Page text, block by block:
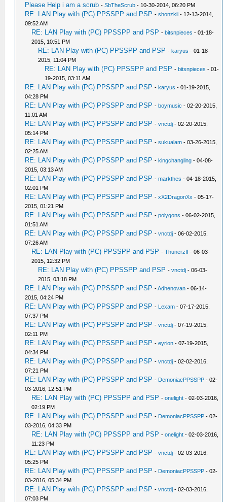
Please Help i am a scrub -SbTheScrub - 10-30-2014, 06:20 PM
RE: LAN Play with (PC) PPSSPP and PSP -shonzkii - 12-13-2014,
09:52 AM
RE: LAN Play with (PC) PPSSPP and PSP -bitsnpieces - 01-18-
2015, 10:51 PM
RE: LAN Play with (PC) PPSSPP and PSP -karyus - 01-18-
2015, 11:04 PM
RE: LAN Play with (PC) PPSSPP and PSP -bitsnpieces - 01-
19-2015, 03:11 AM
RE: LAN Play with (PC) PPSSPP and PSP -karyus - 01-19-2015,
04:28 PM
RE: LAN Play with (PC) PPSSPP and PSP -boymusic - 02-20-2015,
11:01 AM
RE: LAN Play with (PC) PPSSPP and PSP -vnctdj - 02-20-2015,
05:14 PM
RE: LAN Play with (PC) PPSSPP and PSP -sukualam - 03-26-2015,
02:25 AM
RE: LAN Play with (PC) PPSSPP and PSP -kingchangling - 04-08-
2015, 03:13 AM
RE: LAN Play with (PC) PPSSPP and PSP -markthes - 04-18-2015,
02:01 PM
RE: LAN Play with (PC) PPSSPP and PSP -xX2DragonXx - 05-17-
2015, 01:21 PM
RE: LAN Play with (PC) PPSSPP and PSP -polygons - 06-02-2015,
01:51 AM
RE: LAN Play with (PC) PPSSPP and PSP -vnctdj - 06-02-2015,
07:26 AM
RE: LAN Play with (PC) PPSSPP and PSP -ThunerzII - 06-03-
2015, 12:32 PM
RE: LAN Play with (PC) PPSSPP and PSP -vnctdj - 06-03-
2015, 03:18 PM
RE: LAN Play with (PC) PPSSPP and PSP -Adhenovan - 06-14-
2015, 04:24 PM
RE: LAN Play with (PC) PPSSPP and PSP - Lexam - 07-17-2015,
07:37 PM
RE: LAN Play with (PC) PPSSPP and PSP -vnctdj - 07-19-2015,
02:11 PM
RE: LAN Play with (PC) PPSSPP and PSP -eyrion - 07-19-2015,
04:34 PM
RE: LAN Play with (PC) PPSSPP and PSP -vnctdj - 02-02-2016,
07:21 PM
RE: LAN Play with (PC) PPSSPP and PSP - DemoniacPPSSPP - 02-
03-2016, 12:51 PM
RE: LAN Play with (PC) PPSSPP and PSP -onelight - 02-03-2016,
02:19 PM
RE: LAN Play with (PC) PPSSPP and PSP - DemoniacPPSSPP - 02-
03-2016, 04:33 PM
RE: LAN Play with (PC) PPSSPP and PSP -onelight - 02-03-2016,
11:23 PM
RE: LAN Play with (PC) PPSSPP and PSP -vnctdj - 02-03-2016,
05:25 PM
RE: LAN Play with (PC) PPSSPP and PSP - DemoniacPPSSPP - 02-
03-2016, 05:34 PM
RE: LAN Play with (PC) PPSSPP and PSP -vnctdj - 02-03-2016,
07:03 PM